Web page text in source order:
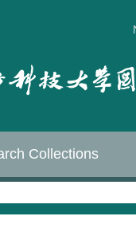
Collections